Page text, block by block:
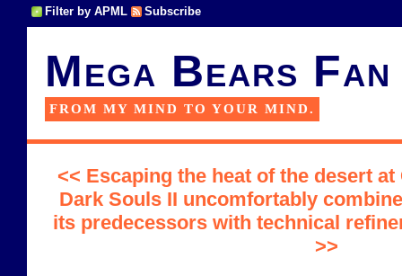
Filter by APML Subscribe
Mega Bears Fan
FROM MY MIND TO YOUR MIND.
<< Escaping the heat of the desert
Dark Souls II uncomfortably
its predecessors with technical
>>